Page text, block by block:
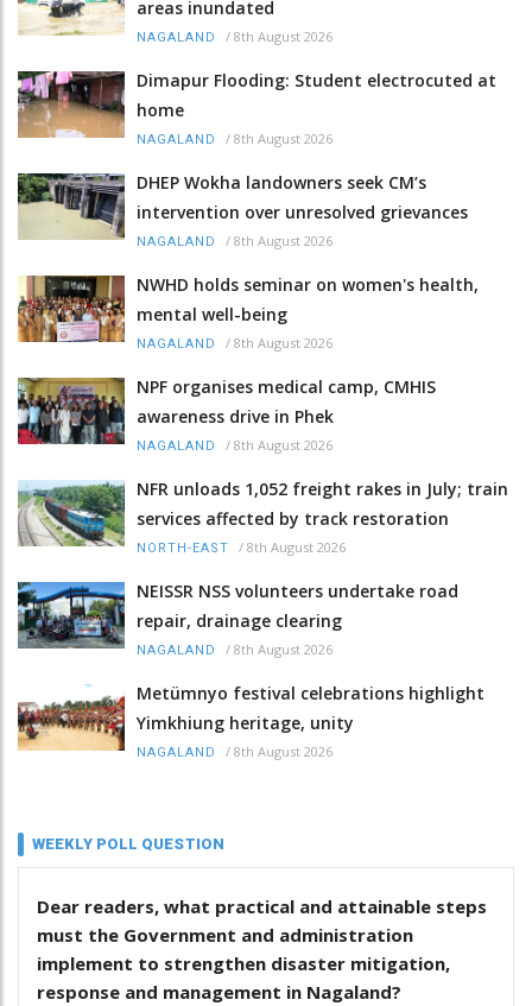
areas inundated
NAGALAND / 8th August 2026
Dimapur Flooding: Student electrocuted at
home
NAGALAND / 8th August 2026
DHEP Wokha landowners seek CM’s
intervention over unresolved grievances
NAGALAND / 8th August 2026
NWHD holds seminar on women's health,
mental well-being
NAGALAND / 8th August 2026
NPF organises medical camp, CMHIS
awareness drive in Phek
NAGALAND / 8th August 2026
NFR unloads 1,052 freight rakes in July; train
services affected by track restoration
NORTH-EAST / 8th August 2026
NEISSR NSS volunteers undertake road
repair, drainage clearing
NAGALAND / 8th August 2026
Metümnyo festival celebrations highlight
Yimkhiung heritage, unity
NAGALAND / 8th August 2026
WEEKLY POLL QUESTION
Dear readers, what practical and attainable steps
must the Government and administration
implement to strengthen disaster mitigation,
response and management in Nagaland?